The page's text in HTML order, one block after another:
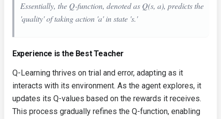
Essentially, the Q-function, denoted as Q(s, a), predicts the
'quality' of taking action 'a' in state 's.'
Experience is the Best Teacher
Q-Learning thrives on trial and error, adapting as it
interacts with its environment. As the agent explores, it
updates its Q-values based on the rewards it receives.
This process gradually refines the Q-function, enabling